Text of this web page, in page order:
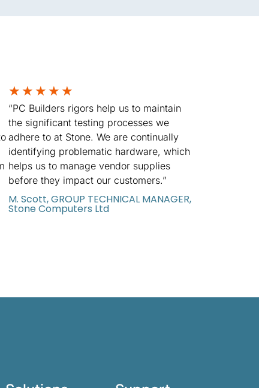
★ ★ ★ ★ ★
“PC Builders rigors help us to maintain
the significant testing processes we
adhere to at Stone. We are continually
identifying problematic hardware, which
helps us to manage vendor supplies
before they impact our customers.”
M. Scott, GROUP TECHNICAL MANAGER,
Stone Computers Ltd